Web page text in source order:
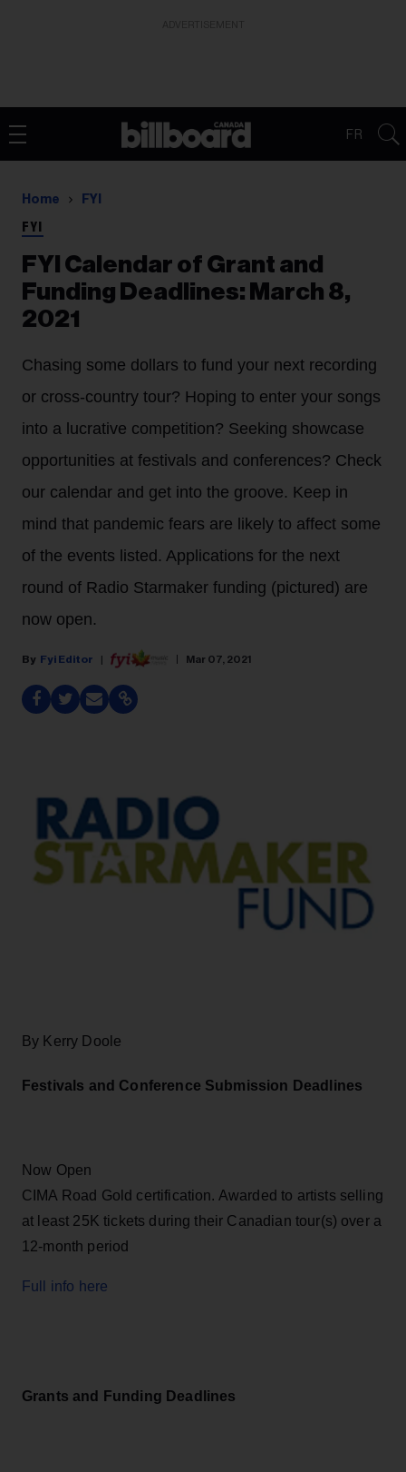
FR
Home FYI
FYI
FYI Calendar of Grant and
Funding Deadlines: March 8,
2021
Chasing some dollars to fund your next recording
or cross-country tour? Hoping to enter your songs
into a lucrative competition? Seeking showcase
opportunities at festivals and conferences? Check
our calendar and get into the groove. Keep in
mind that pandemic fears are likely to affect some
of the events listed. Applications for the next
round of Radio Starmaker funding (pictured) are
now open.
Fyi Editor Mar 07, 2021
By Kerry Doole
Festivals and Conference Submission Deadlines
Now Open
CIMA Road Gold certification. Awarded to artists selling
at least 25K tickets during their Canadian tour(s) over a
12-month period
Full info here
Grants and Funding Deadlines